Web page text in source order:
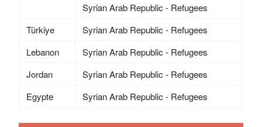
Syrian Arab Republic - Refugees
Türkiye
Syrian Arab Republic - Refugees
Lebanon
Syrian Arab Republic - Refugees
Jordan
Syrian Arab Republic - Refugees
Egypte
Syrian Arab Republic - Refugees